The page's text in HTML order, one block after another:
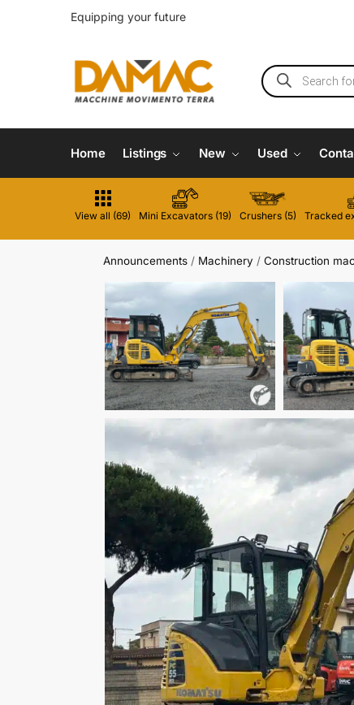
Equipping your future
Home Listings New Used
View all (69) Mini Excavators (19) Crushers (5) Tracked
Announcements / Machinery /Construction